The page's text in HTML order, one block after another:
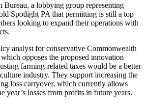
Bureau, a lobbying group representing
Spotlight PA that permitting is still a top
looking to expand their operations with
analyst for conservative Commonwealth
opposes the proposed innovation
farming-related taxes would be a better
industry. They support increasing the
loss carryover, which currently allows
year’s losses from profits in future years.